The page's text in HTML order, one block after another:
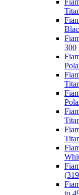
300
to